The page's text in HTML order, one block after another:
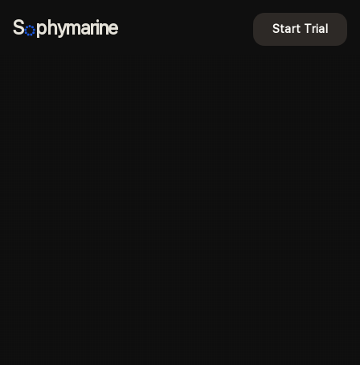
S phymarine Start Trial